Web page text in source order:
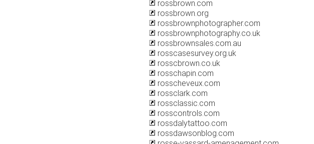
rossbrown.com
rossbrown.org
rossbrownphotographer.com
rossbrownphotography.co.uk
rossbrownsales.com.au
rosscasesurvey.org.uk
rosscbrown.co.uk
rosschapin.com
rosscheveux.com
rossclark.com
rossclassic.com
rosscontrols.com
rossdalytattoo.com
rossdawsonblog.com